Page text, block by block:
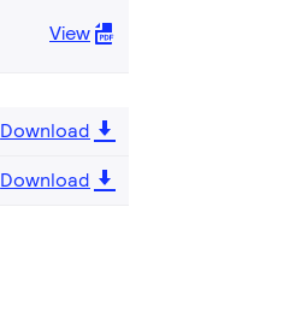
View
Download
Download